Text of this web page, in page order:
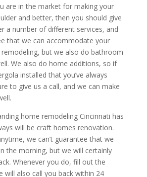
are in the market for making your
and better, then you should give
a number of different services, and
that we can accommodate your
but we also do bathroom
We also do home additions, so if
installed that you’ve always
to give us a call, and we can make
home remodeling Cincinnati has
will be craft homes renovation.
we can’t guarantee that we
the morning, but we will certainly
Whenever you do, fill out the
will also call you back within 24